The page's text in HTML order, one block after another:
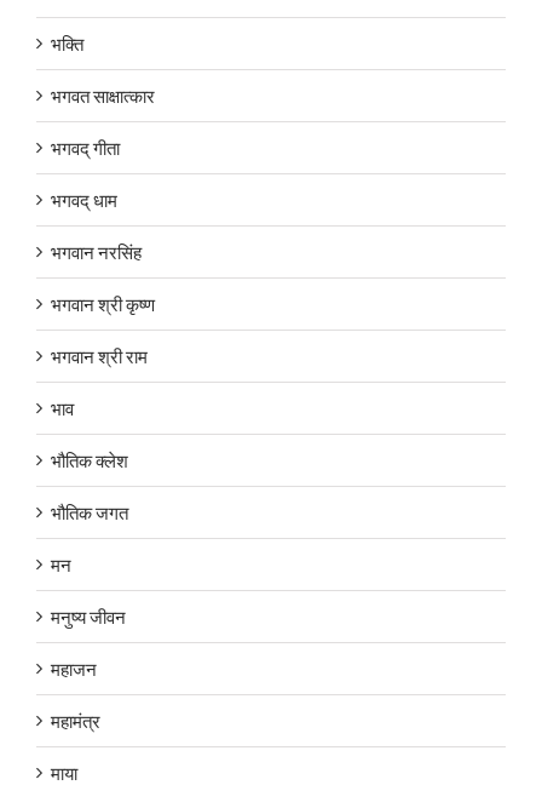
भक्ति
भगवत साक्षात्कार
भगवद् गीता
भगवद् धाम
भगवान नरसिंह
भगवान श्री कृष्ण
भगवान श्री राम
भाव
भौतिक क्लेश
भौतिक जगत
मन
मनुष्य जीवन
महाजन
महामंत्र
माया